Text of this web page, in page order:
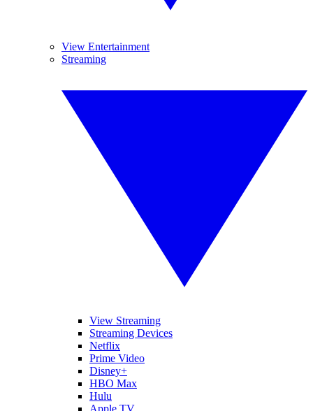
View Entertainment
Streaming
View Streaming
Streaming Devices
Netflix
Prime Video
Disney+
HBO Max
Hulu
Apple TV